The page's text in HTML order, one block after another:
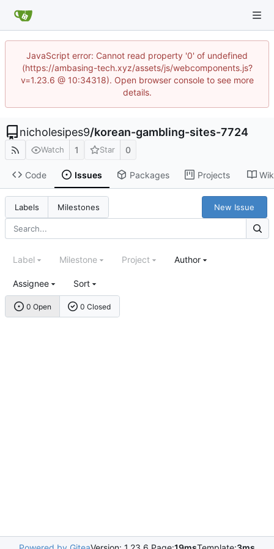
JavaScript error: Cannot read property '0' of undefined
(https://ambasing-tech.xyz/assets/js/webcomponents.js?
v=1.23.6 @ 10:34318). Open browser console to see more
details.
nicholesipes9/korean-gambling-sites-7724
Watch 1 Star 0
Code Issues Packages Projects
Labels Milestones New Issue
0 Open 0 Closed
Label Milestone Project Author
Assignee Sort